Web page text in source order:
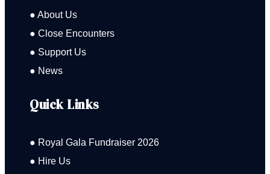
● About Us
● Close Encounters
● Support Us
● News
Quick Links
● Royal Gala Fundraiser 2026
● Hire Us